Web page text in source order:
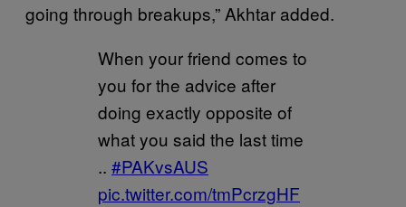
going through breakups,” Akhtar added.
When your friend comes to
you for the advice after
doing exactly opposite of
what you said the last time
.. #PAKvsAUS
pic.twitter.com/tmPcrzgHF